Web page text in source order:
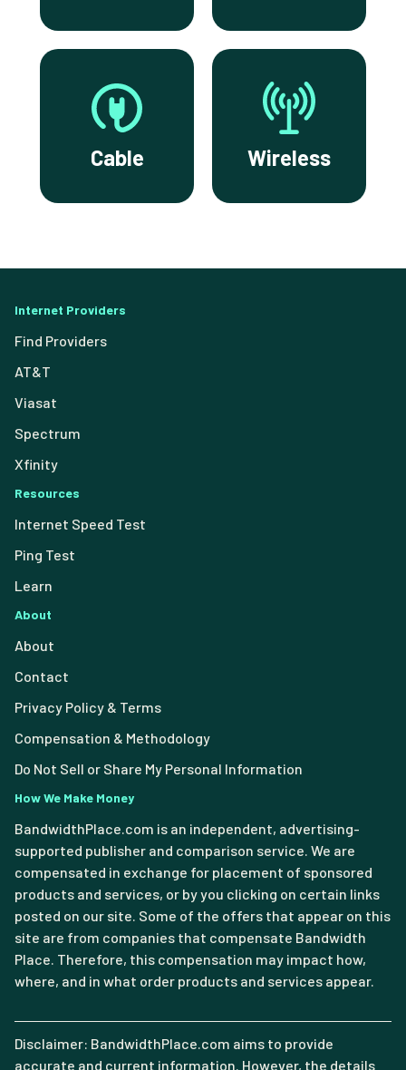
Cable Wireless
Internet Providers
Find Providers
AT&T
Viasat
Spectrum
Xfinity
Resources
Internet Speed Test
Ping Test
Learn
About
About
Contact
Privacy Policy & Terms
Compensation & Methodology
Do Not Sell or Share My Personal Information
How We Make Money
BandwidthPlace.com is an independent, advertising-
supported publisher and comparison service. We are
compensated in exchange for placement of sponsored
products and services, or by you clicking on certain links
posted on our site. Some of the offers that appear on this
site are from companies that compensate Bandwidth
Place. Therefore, this compensation may impact how,
where, and in what order products and services appear.
Disclaimer: BandwidthPlace.com aims to provide
accurate and current information. However, the details